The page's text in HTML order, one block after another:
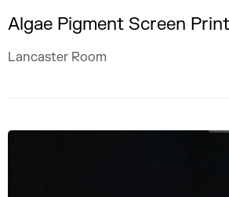
Algae Pigment Screen
Lancaster Room